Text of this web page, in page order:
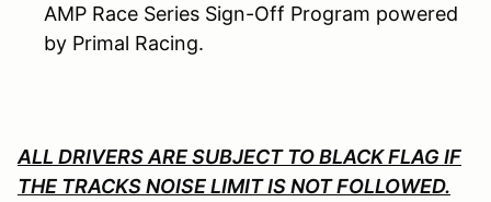
AMP Race Series Sign-Off Program powered
by Primal Racing.
ALL DRIVERS ARE SUBJECT TO BLACK FLAG IF
THE TRACKS NOISE LIMIT IS NOT FOLLOWED.